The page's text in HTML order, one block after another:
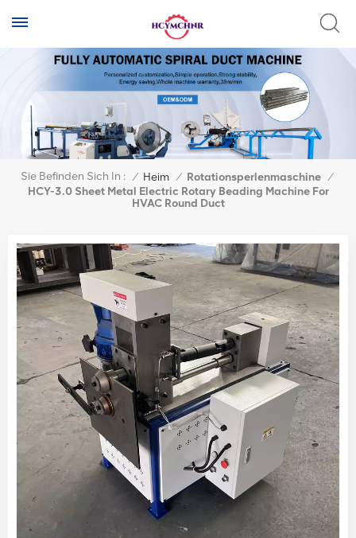
Sie Befinden Sich In : / Heim / Rotationsperlenmaschine /
HCY-3.0 Sheet Metal Electric Rotary Beading Machine For
HVAC Round Duct